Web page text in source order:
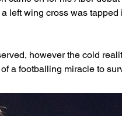
left wing cross was
however the cold
a footballing miracle to